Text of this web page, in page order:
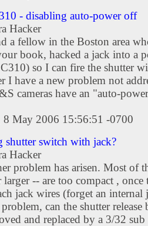
- disabling auto-power off
Hacker
a fellow in the Boston area
book, hacked a jack into a
so I can fire the shutter
I have a new problem not
cameras have an "auto-
May 2006 15:56:51 -0700
shutter switch with jack?
Hacker
problem has arisen. Most of
-- are too compact , once
jack wires (forget an internal
can the shutter release
and replaced by a 3/32